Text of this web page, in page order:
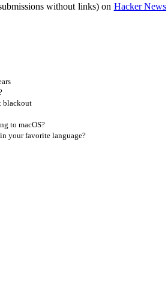
without links) on Hacker News
blackout
to macOS?
your favorite language?